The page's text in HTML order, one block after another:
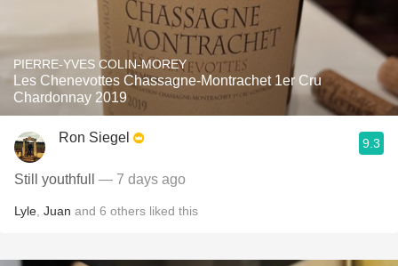
PIERRE-YVES COLIN-MOREY
Les Chenevottes Chassagne-Montrachet 1er Cru
Chardonnay 2019
Ron Siegel 9.3
Still youthfull — 7 days ago
Lyle Juan and 6 others liked this